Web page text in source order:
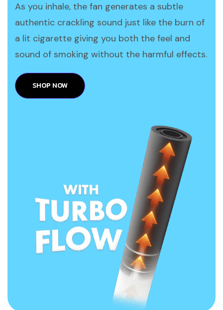
As you inhale, the fan generates a subtle
authentic crackling sound just like the burn of
a lit cigarette giving you both the feel and
sound of smoking without the harmful effects.
SHOP NOW